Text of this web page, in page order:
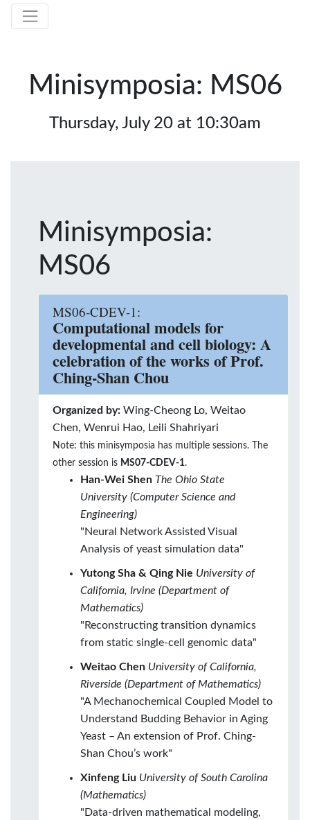
Minisymposia: MS06
Thursday, July 20 at 10:30am
Minisymposia:
MS06
MS06-CDEV-1:
Computational models for
developmental and cell biology: A
celebration of the works of Prof.
Ching-Shan Chou
Organized by: Wing-Cheong Lo, Weitao
Chen, Wenrui Hao, Leili Shahriyari
Note: this minisymposia has multiple sessions. The
other session is MS07-CDEV-1.
Han-Wei Shen The Ohio State
University (Computer Science and
Engineering)
"Neural Network Assisted Visual
Analysis of yeast simulation data"
Yutong Sha & Qing Nie University of
California, Irvine (Department of
Mathematics)
"Reconstructing transition dynamics
from static single-cell genomic data"
Weitao Chen University of California,
Riverside (Department of Mathematics)
"A Mechanochemical Coupled Model to
Understand Budding Behavior in Aging
Yeast – An extension of Prof. Ching-
Shan Chou’s work"
Xinfeng Liu University of South Carolina
(Mathematics)
"Data-driven mathematical modeling,